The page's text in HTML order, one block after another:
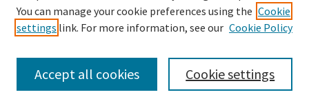
You can manage your cookie preferences using the Cookie
settings link. For more information, see our Cookie Policy
Cookie settings
Accept all cookies